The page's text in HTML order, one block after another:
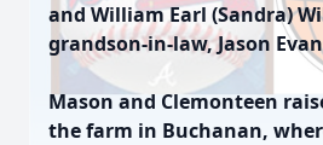
and William Earl (Sandra)
grandson-in-law, Jason
Mason and Clemonteen
the farm in Buchanan,